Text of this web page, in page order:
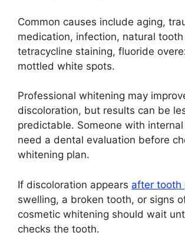
Common causes include aging,
medication, infection, natural tooth
tetracycline staining, fluoride
mottled white spots.
Professional whitening may
discoloration, but results can be
predictable. Someone with
need a dental evaluation before
whitening plan.
If discoloration appears after tooth
swelling, a broken tooth, or signs
cosmetic whitening should wait
checks the tooth.